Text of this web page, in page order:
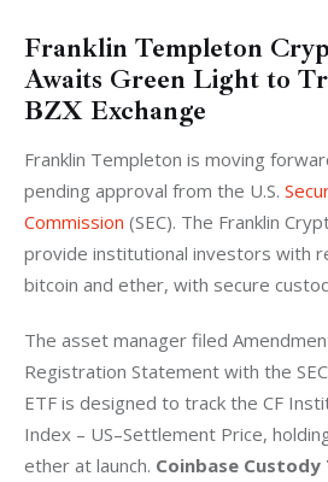
Franklin Templeton
Awaits Green Light to
BZX Exchange
Franklin Templeton is moving
pending approval from the U.S.
Commission (SEC). The Franklin
provide institutional investors with
bitcoin and ether, with secure
The asset manager filed
Registration Statement with the
ETF is designed to track the CF
Index – US–Settlement Price,
ether at launch. Coinbase Custody